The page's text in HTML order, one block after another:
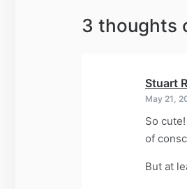
3 thoughts
Stuart
May 21,
So
of
But at